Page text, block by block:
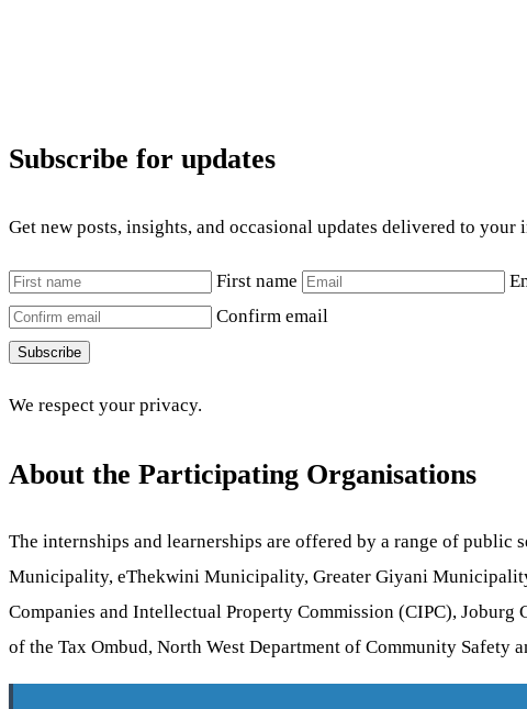
Subscribe for updates
Get new posts, insights, and occasional updates delivered to your
First name
Confirm email
Subscribe
We respect your privacy.
About the Participating Organisations
The internships and learnerships are offered by a range of
Municipality, eThekwini Municipality, Greater Giyani
Companies and Intellectual Property Commission (CIPC),
of the Tax Ombud, North West Department of Community Safety